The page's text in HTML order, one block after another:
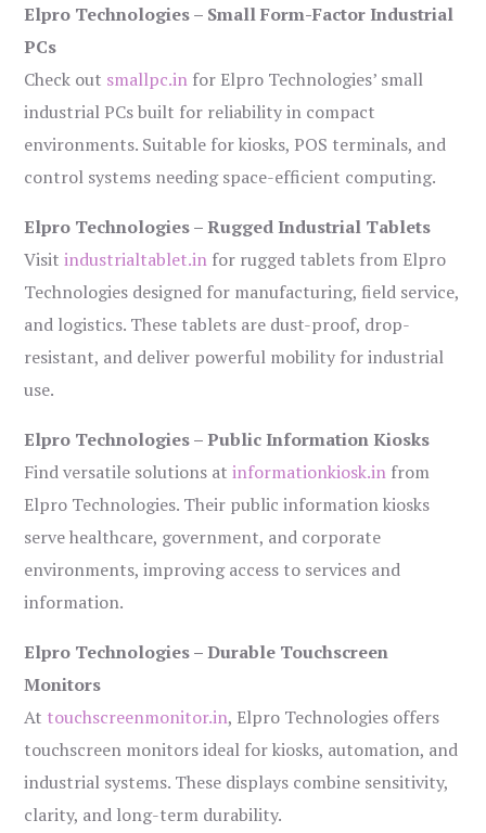
Elpro Technologies – Small Form-Factor Industrial
PCs
Check out smallpc.in for Elpro Technologies’ small
industrial PCs built for reliability in compact
environments. Suitable for kiosks, POS terminals, and
control systems needing space-efficient computing.
Elpro Technologies – Rugged Industrial Tablets
Visitindustrialtablet.in for rugged tablets from Elpro
Technologies designed for manufacturing, field service,
and logistics. These tablets are dust-proof, drop-
resistant, and deliver powerful mobility for industrial
use.
Elpro Technologies – Public Information Kiosks
Find versatile solutions atinformationkiosk.in from
Elpro Technologies. Their public information kiosks
serve healthcare, government, and corporate
environments, improving access to services and
information.
Elpro Technologies – Durable Touchscreen
Monitors
At touchscreenmonitor.in, Elpro Technologies offers
touchscreen monitors ideal for kiosks, automation, and
industrial systems. These displays combine sensitivity,
clarity, and long-term durability.